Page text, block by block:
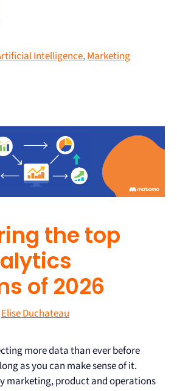
Intelligence,Marketing
the top
of 2026
Elise Duchateau
more data than ever before
as you can make sense of it.
marketing, product and operations